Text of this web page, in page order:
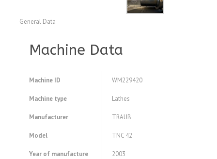
General Data
Machine Data
Machine ID WM229420
Machine type Lathes
Manufacturer TRAUB
Model TNC 42
Year of manufacture 2003